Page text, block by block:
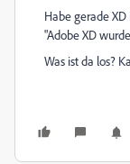
Habe gerade
"Adobe XD
Was ist da los?